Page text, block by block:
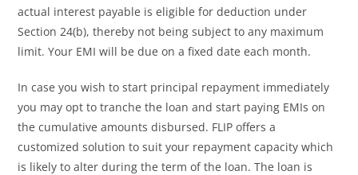
actual interest payable is eligible for deduction under
Section 24(b), thereby not being subject to any maximum
limit. Your EMI will be due on a fixed date each month.
In case you wish to start principal repayment immediately
you may opt to tranche the loan and start paying EMIs on
the cumulative amounts disbursed. FLIP offers a
customized solution to suit your repayment capacity which
is likely to alter during the term of the loan. The loan is